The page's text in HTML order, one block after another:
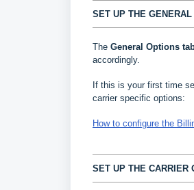
SET UP THE GENERAL
The General Options
accordingly.
If this is your first time
carrier specific options:
How to configure the
SET UP THE CARRIER